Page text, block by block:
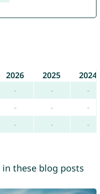
2026 2025
2024
- -
-
- -
-
- - -
these blog posts